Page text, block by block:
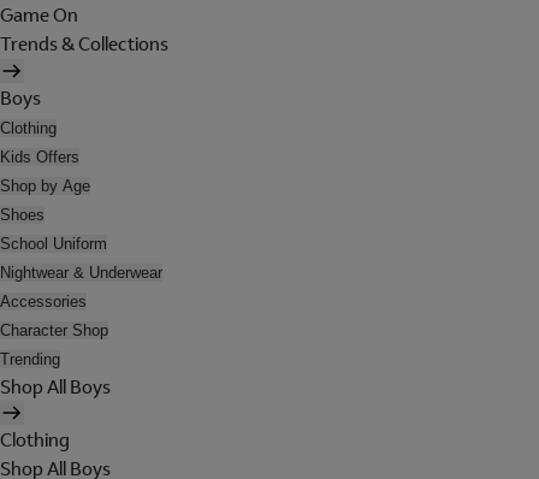
Game On
Trends & Collections
Boys
Clothing
Kids Offers
Shop by Age
Shoes
School Uniform
Nightwear & Underwear
Accessories
Character Shop
Trending
Shop All Boys
Clothing
Shop All Boys